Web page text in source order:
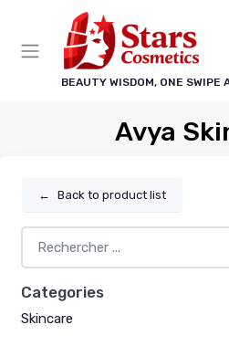
BEAUTY WISDOM, ONE SWIPE
Avya
← Back to product list
Categories
Skincare